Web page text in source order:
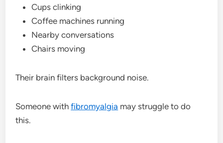
Cups clinking
Coffee machines running
Nearby conversations
Chairs moving
Their brain filters background noise.
Someone withfibromyalgia may struggle to do
this.